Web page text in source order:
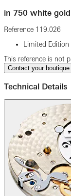
in 750 white gold
Reference 119.026
Limited Edition
This reference is not
Contact your boutique
Technical Details